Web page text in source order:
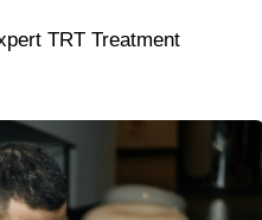
TRT Treatment